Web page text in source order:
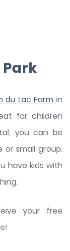
Park
du Lac Farmin
for children
you can be
small group.
have kids with
your free